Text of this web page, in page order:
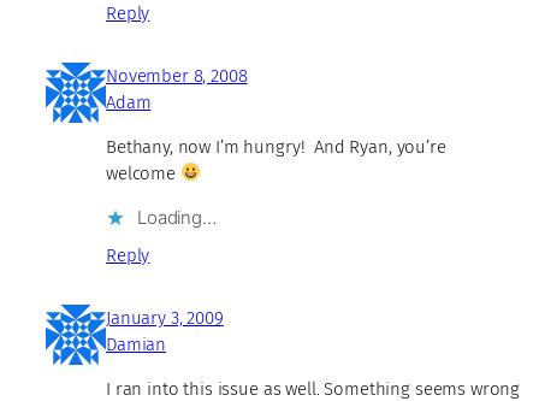
Reply
November 8, 2008
Adam
Bethany, now I’m hungry! And Ryan, you’re
welcome
Loading…
Reply
January 3, 2009
Damian
I ran into this issue as well. Something seems wrong